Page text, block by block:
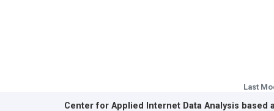
Last
Center for Applied Internet Data Analysis based